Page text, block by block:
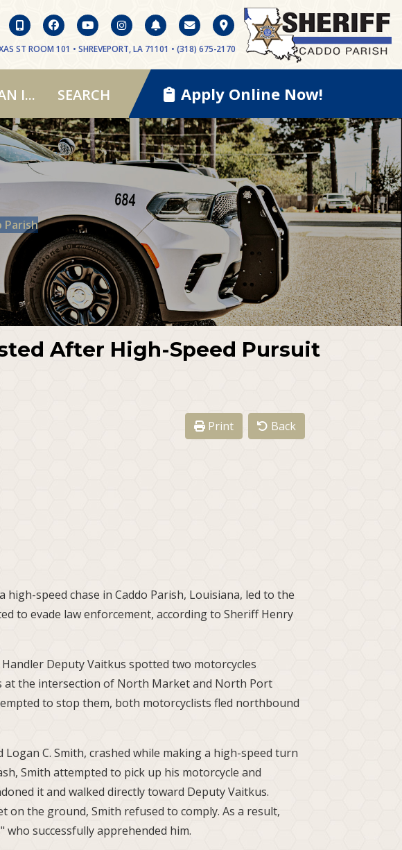
ST ROOM 101 • SHREVEPORT, LA 71101 • (318) 675-2170
I... SEARCH Apply Online Now!
Parish
After High-Speed Pursuit
Back
Print
speed chase in Caddo Parish, Louisiana, led to the
to evade law enforcement, according to Sheriff Henry
Deputy Vaitkus spotted two motorcycles
the intersection of North Market and North Port
to stop them, both motorcyclists fled northbound
C. Smith, crashed while making a high-speed turn
Smith attempted to pick up his motorcycle and
it and walked directly toward Deputy Vaitkus.
on the ground, Smith refused to comply. As a result,
who successfully apprehended him.